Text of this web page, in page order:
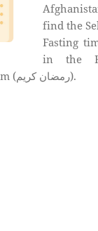
find the
Fasting
in the
Ramadan Kareem (رمضان كريم).